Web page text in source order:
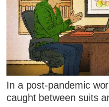
In a post-pandemic
caught between suits